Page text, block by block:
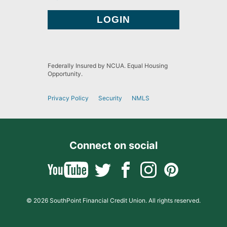
Federally Insured by NCUA. Equal Housing
Opportunity.
Privacy Policy Security NMLS
Connect on social
© 2026 SouthPoint Financial Credit Union. All rights reserved.